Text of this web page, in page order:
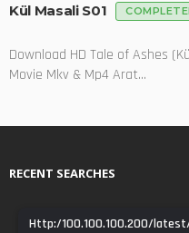
Kül Masali S01
Download HD Tale of Ashes
Movie Mkv & Mp4 Arat...
RECENT SEARCHES
Http:/100.100.100.200/